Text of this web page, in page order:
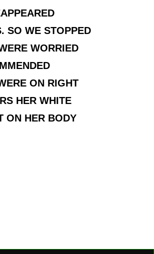
SO WE STOPPED
WORRIED
ON RIGHT
HER WHITE
ON HER BODY